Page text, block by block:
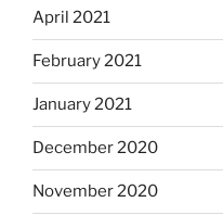
April 2021
February 2021
January 2021
December 2020
November 2020